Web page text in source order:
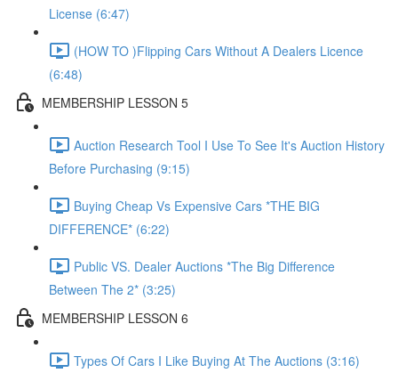
License (6:47)
(HOW TO )Flipping Cars Without A Dealers Licence
(6:48)
MEMBERSHIP LESSON 5
Auction Research Tool I Use To See It's Auction History
Before Purchasing (9:15)
Buying Cheap Vs Expensive Cars *THE BIG
DIFFERENCE* (6:22)
Public VS. Dealer Auctions *The Big Difference
Between The 2* (3:25)
MEMBERSHIP LESSON 6
Types Of Cars I Like Buying At The Auctions (3:16)